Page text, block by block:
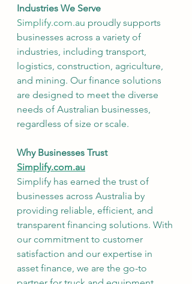
Industries We Serve
Simplify.com.au proudly supports
businesses across a variety of
industries, including transport,
logistics, construction, agriculture,
and mining. Our finance solutions
are designed to meet the diverse
needs of Australian businesses,
regardless of size or scale.
Why Businesses Trust
Simplify.com.au
Simplify has earned the trust of
businesses across Australia by
providing reliable, efficient, and
transparent financing solutions. With
our commitment to customer
satisfaction and our expertise in
asset finance, we are the go-to